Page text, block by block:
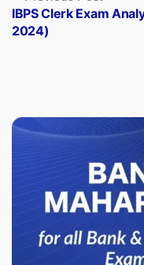
post:
IBPS Clerk Exam
2024)